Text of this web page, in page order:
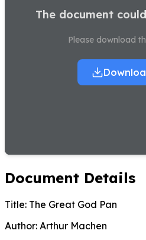
The document
Please download
Document Details
Title: The Great God Pan
Author: Arthur Machen